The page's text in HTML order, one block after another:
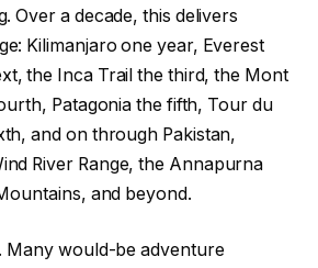
Over a decade, this delivers
Kilimanjaro one year, Everest
the Inca Trail the third, the Mont
Patagonia the fifth, Tour du
and on through Pakistan,
River Range, the Annapurna
and beyond.
Many would-be adventure